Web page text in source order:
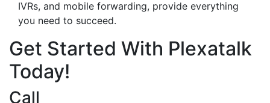
IVRs, and mobile forwarding, provide everything
you need to succeed.
Get Started With Plexatalk
Today!
Call